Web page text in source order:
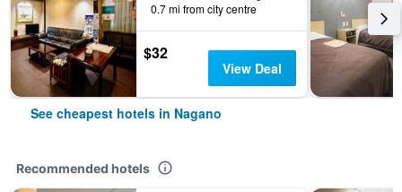
0.7 mi from city centre
$32
View Deal
See cheapest hotels in Nagano
Recommended hotels